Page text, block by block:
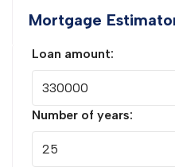
Mortgage
Loan amount:
Number of years: